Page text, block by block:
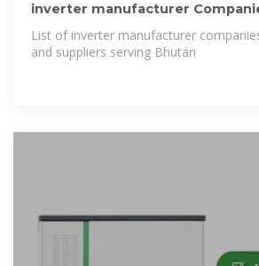
inverter manufacturer
Suppliers serving Bhutan
List of inverter manufacturer
and suppliers serving Bhutan